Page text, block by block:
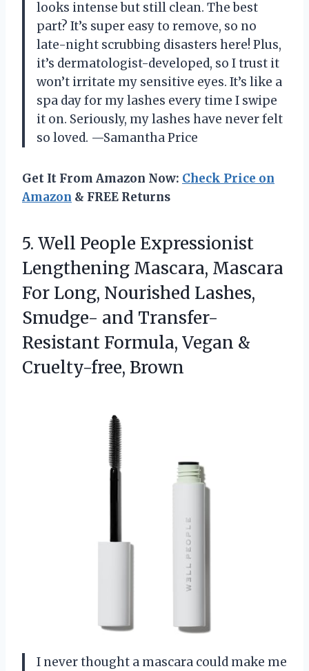
looks intense but still clean. The best
part? It’s super easy to remove, so no
late-night scrubbing disasters here! Plus,
it’s dermatologist-developed, so I trust it
won’t irritate my sensitive eyes. It’s like a
spa day for my lashes every time I swipe
it on. Seriously, my lashes have never felt
so loved. —Samantha Price
Get It From Amazon Now: Check Price on
Amazon & FREE Returns
5. Well People Expressionist
Lengthening Mascara, Mascara
For Long, Nourished Lashes,
Smudge- and Transfer-
Resistant Formula, Vegan &
Cruelty-free, Brown
I never thought a mascara could make me